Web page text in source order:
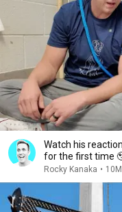
Watch his reaction
for the first time
Rocky Kanaka •